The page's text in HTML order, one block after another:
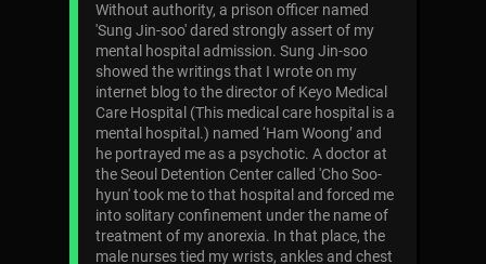
Without authority, a prison officer named
'Sung Jin-soo' dared strongly assert of my
mental hospital admission. Sung Jin-soo
showed the writings that I wrote on my
internet blog to the director of Keyo Medical
Care Hospital (This medical care hospital is a
mental hospital.) named ‘Ham Woong’ and
he portrayed me as a psychotic. A doctor at
the Seoul Detention Center called 'Cho Soo-
hyun' took me to that hospital and forced me
into solitary confinement under the name of
treatment of my anorexia. In that place, the
male nurses tied my wrists, ankles and chest